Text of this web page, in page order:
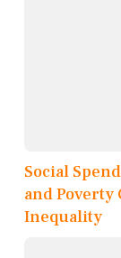
Social
and Poverty
Inequality